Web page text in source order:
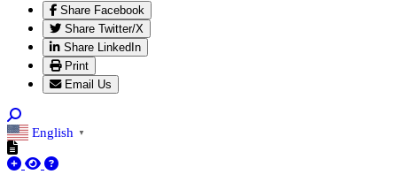
Share Facebook
Share Twitter/X
Share LinkedIn
Print
Email Us
English ▼